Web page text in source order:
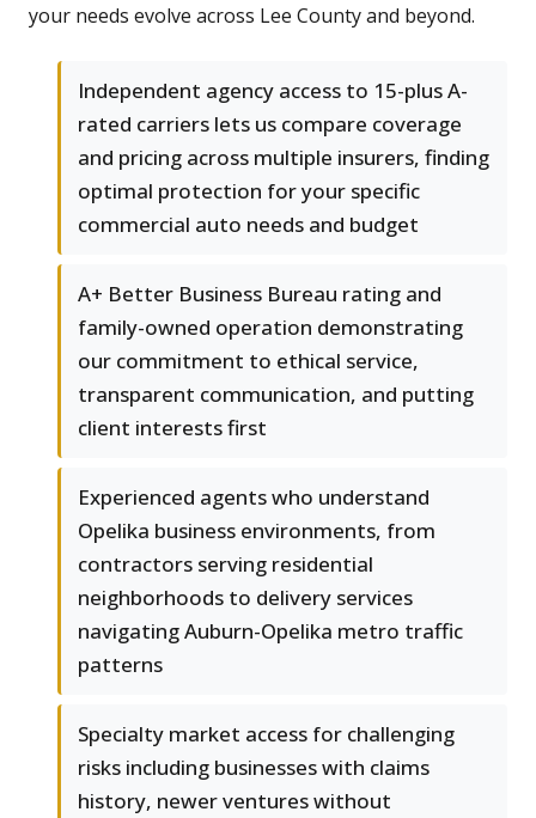
your needs evolve across Lee County and beyond.
Independent agency access to 15-plus A-
rated carriers lets us compare coverage
and pricing across multiple insurers, finding
optimal protection for your specific
commercial auto needs and budget
A+ Better Business Bureau rating and
family-owned operation demonstrating
our commitment to ethical service,
transparent communication, and putting
client interests first
Experienced agents who understand
Opelika business environments, from
contractors serving residential
neighborhoods to delivery services
navigating Auburn-Opelika metro traffic
patterns
Specialty market access for challenging
risks including businesses with claims
history, newer ventures without